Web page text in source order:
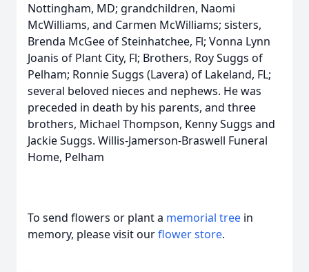
Nottingham, MD; grandchildren, Naomi
McWilliams, and Carmen McWilliams; sisters,
Brenda McGee of Steinhatchee, Fl; Vonna Lynn
Joanis of Plant City, Fl; Brothers, Roy Suggs of
Pelham; Ronnie Suggs (Lavera) of Lakeland, FL;
several beloved nieces and nephews. He was
preceded in death by his parents, and three
brothers, Michael Thompson, Kenny Suggs and
Jackie Suggs. Willis-Jamerson-Braswell Funeral
Home, Pelham
To send flowers or plant a memorial tree in
memory, please visit ourflower store.